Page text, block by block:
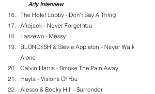
Arty Interview
The Hotel Lobby - Don't Say A Thing
Afrojack - Never Forget You
Laszewo - Messy
BLOND:ISH & Stevie Appleton - Never Walk
Alone
Calvin Harris - Smoke The Pain Away
Hayla - Visions Of You
Alesso & Becky Hill - Surrender